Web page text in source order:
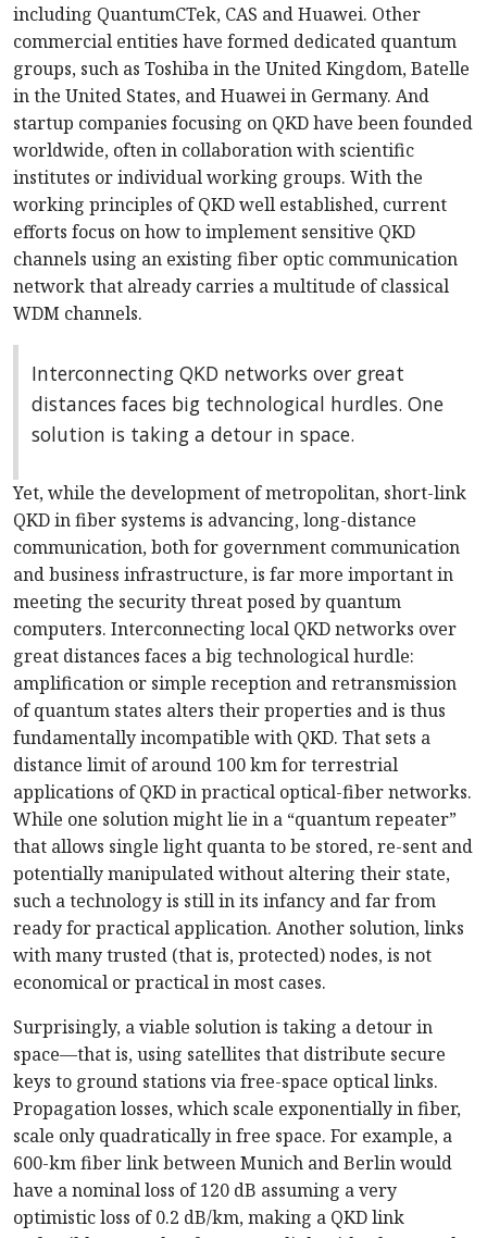
including QuantumCTek, CAS and Huawei. Other
commercial entities have formed dedicated quantum
groups, such as Toshiba in the United Kingdom, Batelle
in the United States, and Huawei in Germany. And
startup companies focusing on QKD have been founded
worldwide, often in collaboration with scientific
institutes or individual working groups. With the
working principles of QKD well established, current
efforts focus on how to implement sensitive QKD
channels using an existing fiber optic communication
network that already carries a multitude of classical
WDM channels.
Interconnecting QKD networks over great
distances faces big technological hurdles. One
solution is taking a detour in space.
Yet, while the development of metropolitan, short-link
QKD in fiber systems is advancing, long-distance
communication, both for government communication
and business infrastructure, is far more important in
meeting the security threat posed by quantum
computers. Interconnecting local QKD networks over
great distances faces a big technological hurdle:
amplification or simple reception and retransmission
of quantum states alters their properties and is thus
fundamentally incompatible with QKD. That sets a
distance limit of around 100 km for terrestrial
applications of QKD in practical optical-fiber networks.
While one solution might lie in a “quantum repeater”
that allows single light quanta to be stored, re-sent and
potentially manipulated without altering their state,
such a technology is still in its infancy and far from
ready for practical application. Another solution, links
with many trusted (that is, protected) nodes, is not
economical or practical in most cases.
Surprisingly, a viable solution is taking a detour in
space—that is, using satellites that distribute secure
keys to ground stations via free-space optical links.
Propagation losses, which scale exponentially in fiber,
scale only quadratically in free space. For example, a
600-km fiber link between Munich and Berlin would
have a nominal loss of 120 dB assuming a very
optimistic loss of 0.2 dB/km, making a QKD link